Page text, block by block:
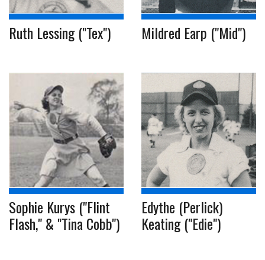
Ruth Lessing ("Tex") Mildred Earp ("Mid")
Sophie Kurys ("Flint
Flash," & "Tina Cobb")
Edythe (Perlick)
Keating ("Edie")